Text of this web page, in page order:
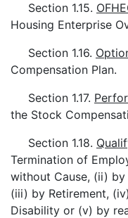
Section 1.15.
Housing Enterprise
Section 1.16.
Compensation Plan.
Section 1.17.
the Stock
Section 1.18.
Termination of
without Cause, (ii) by
(iii) by Retirement,
Disability or (v) by